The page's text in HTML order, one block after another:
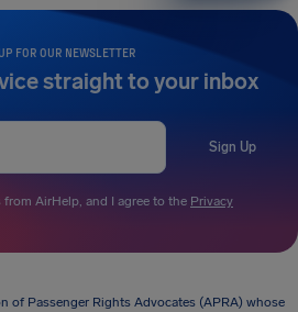
FOR OUR NEWSLETTER
straight to your inbox
Sign Up
AirHelp, and I agree to the Privacy
of Passenger Rights Advocates (APRA) whose